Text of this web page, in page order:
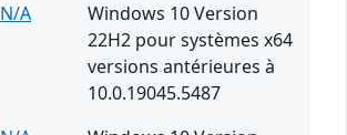
N/A
Windows 10 Version
22H2 pour systèmes x64
versions antérieures à
10.0.19045.5487